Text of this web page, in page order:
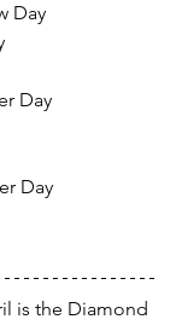
Day
Day
Day
is the Diamond